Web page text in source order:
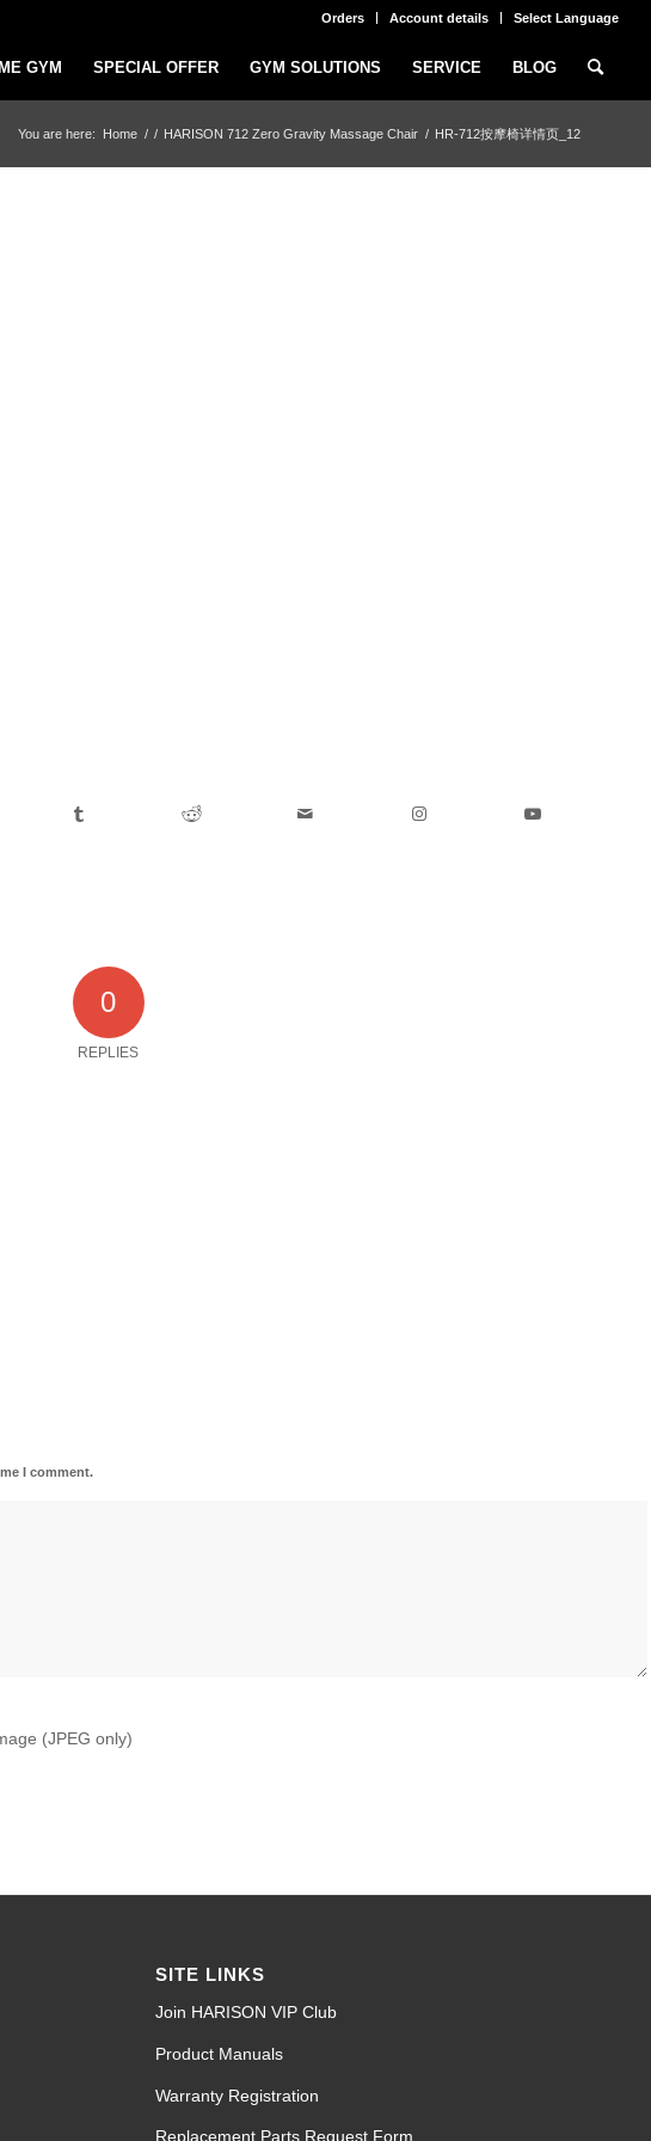
Orders Account details Select Language
GYM SPECIAL OFFER GYM SOLUTIONS SERVICE BLOG
You are here: Home / / HARISON 712 Zero Gravity Massage Chair / HR-712按摩椅详情页_12
0
REPLIES
I comment.
(JPEG only)
SITE LINKS
Join HARISON VIP Club
Product Manuals
Warranty Registration
Replacement Parts Request Form